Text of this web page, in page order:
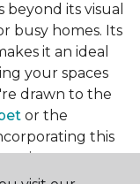
its visual
busy homes. Its
it an ideal
your spaces
drawn to the
or the
this
into a